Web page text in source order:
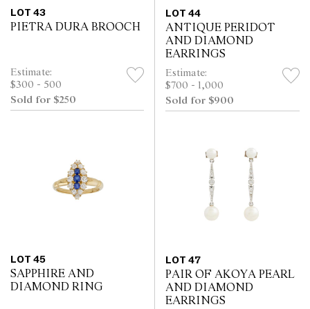
LOT 43
PIETRA DURA BROOCH
Estimate:
$300 - 500
Sold for $250
LOT 44
ANTIQUE PERIDOT
AND DIAMOND
EARRINGS
Estimate:
$700 - 1,000
Sold for $900
LOT 45
SAPPHIRE AND
DIAMOND RING
LOT 47
PAIR OF AKOYA PEARL
AND DIAMOND
EARRINGS